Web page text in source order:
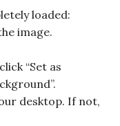
loaded:
image.
“Set as
desktop. If not,